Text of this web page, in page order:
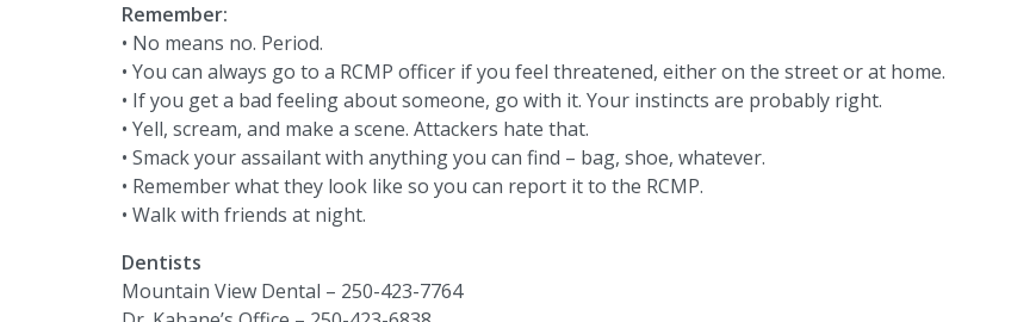
Remember:
• No means no. Period.
• You can always go to a RCMP officer if you feel threatened, either on the street or at home.
• If you get a bad feeling about someone, go with it. Your instincts are probably right.
• Yell, scream, and make a scene. Attackers hate that.
• Smack your assailant with anything you can find – bag, shoe, whatever.
• Remember what they look like so you can report it to the RCMP.
• Walk with friends at night.
Dentists
Mountain View Dental – 250-423-7764